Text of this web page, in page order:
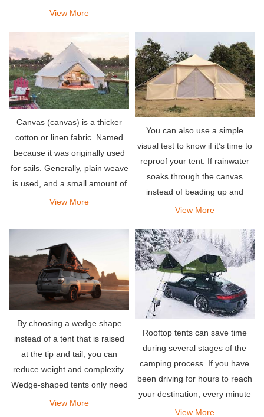
outdoor penthouse.
View More
Canvas (canvas) is a thicker
cotton or linen fabric. Named
because it was originally used
for sails. Generally, plain weave
is used, and a small amount of
twill weave is used. Multi-strand
View More
You can also use a simple
visual test to know if it’s time to
reproof your tent: If rainwater
soaks through the canvas
instead of beading up and
rolling off, it’s time to re-apply
general rule, you should aim to
reproof your
View More
By choosing a wedge shape
instead of a tent that is raised
at the tip and tail, you can
reduce weight and complexity.
Wedge-shaped tents only need
to lift the pillars at one end.
View More
Rooftop tents can save time
during several stages of the
camping process. If you have
been driving for hours to reach
your destination, every minute
you save will be different. No
View More